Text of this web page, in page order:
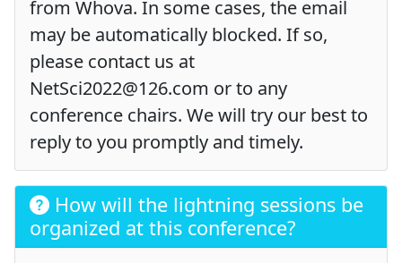
from Whova. In some cases, the email
may be automatically blocked. If so,
please contact us at
NetSci2022@126.com or to any
conference chairs. We will try our best to
reply to you promptly and timely.
How will the lightning sessions be
organized at this conference?